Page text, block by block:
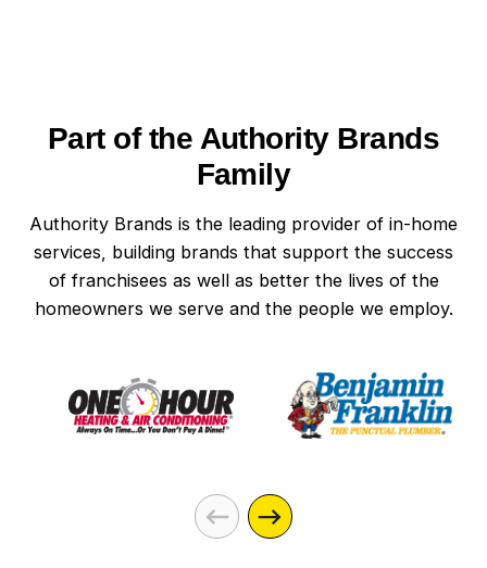
appear sooner than expected. When in doubt,
have your light switches professionally inspected
to stay ahead of safety issues.
Part of the Authority Brands
Family
Authority Brands is the leading provider of in-home
services, building brands that support the success
of franchisees as well as better the lives of the
homeowners we serve and the people we employ.